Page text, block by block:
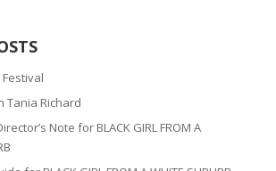
Tania Richard
Note for BLACK GIRL FROM A